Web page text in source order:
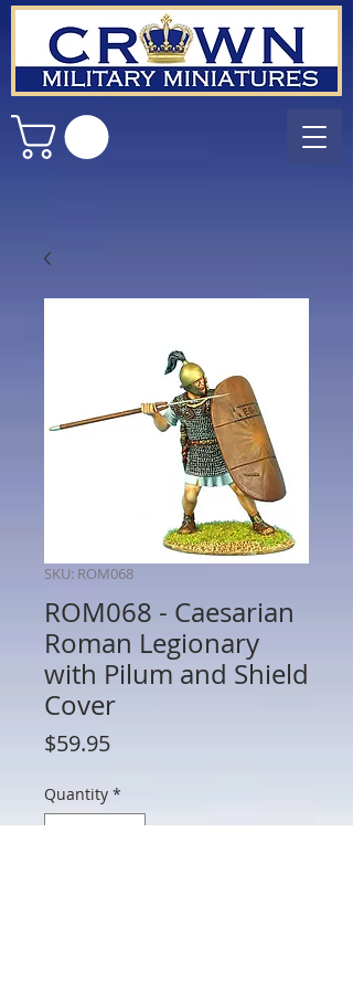
SKU: ROM068
ROM068 - Caesarian
Roman Legionary
with Pilum and Shield
Cover
$59.95Price
Quantity *